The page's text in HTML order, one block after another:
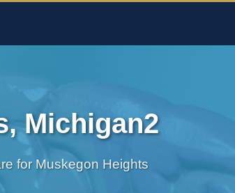
Michigan2
for Muskegon Heights